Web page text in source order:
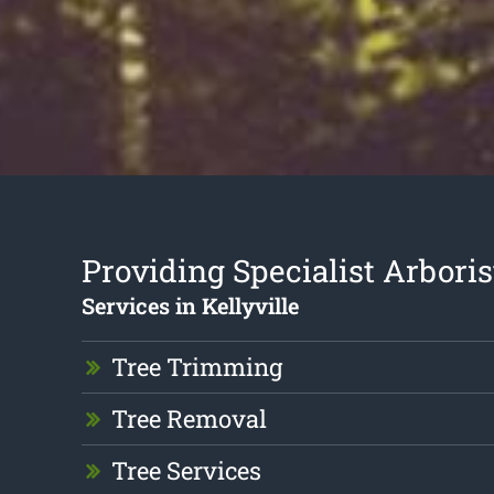
Providing Specialist
Services in Kellyville
Tree Trimming
Tree Removal
Tree Services